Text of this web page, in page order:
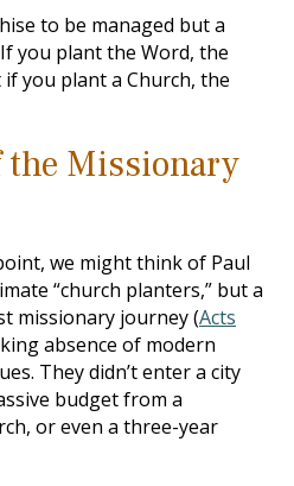
to be managed but a
you plant the Word, the
you plant a Church, the
the Missionary
we might think of Paul
“church planters,” but a
missionary journey (Acts
absence of modern
They didn’t enter a city
budget from a
or even a three-year